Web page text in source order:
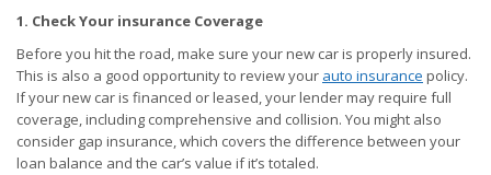
1. Check Your insurance Coverage
Before you hit the road, make sure your new car is properly insured.
This is also a good opportunity to review your auto insurance policy.
If your new car is financed or leased, your lender may require full
coverage, including comprehensive and collision. You might also
consider gap insurance, which covers the difference between your
loan balance and the car’s value if it’s totaled.